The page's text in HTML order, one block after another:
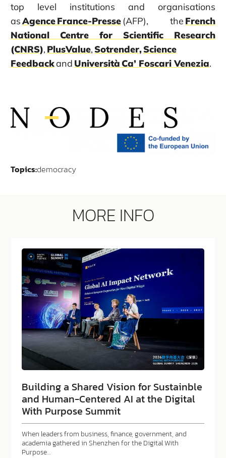
top level institutions and organisations
asAgence France-Presse(AFP), the French
National Centre for Scientific Research
(CNRS), PlusValue,Sotrender,Science
Feedbackand Università Ca’ Foscari Venezia.
Topics:democracy
MORE INFO
Building a Shared Vision for Sustainble
and Human-Centered AI at the Digital
With Purpose Summit
When leaders from business, finance, government, and
academia gathered in Shenzhen for the Digital With
Purpose…